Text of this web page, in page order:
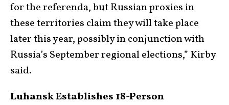
for the referenda, but Russian proxies in
these territories claim they will take place
later this year, possibly in conjunction with
Russia’s September regional elections,” Kirby
said.
Luhansk Establishes 18-Person